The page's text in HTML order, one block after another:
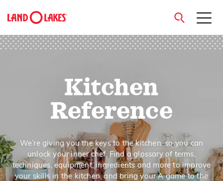
close
Kitchen
Reference
We’re giving you the keys to the kitchen, so you can
unlock your inner chef. Find a glossary of terms,
techniques, equipment, ingredients and more to improve
your skills in the kitchen, and bring your A game to the